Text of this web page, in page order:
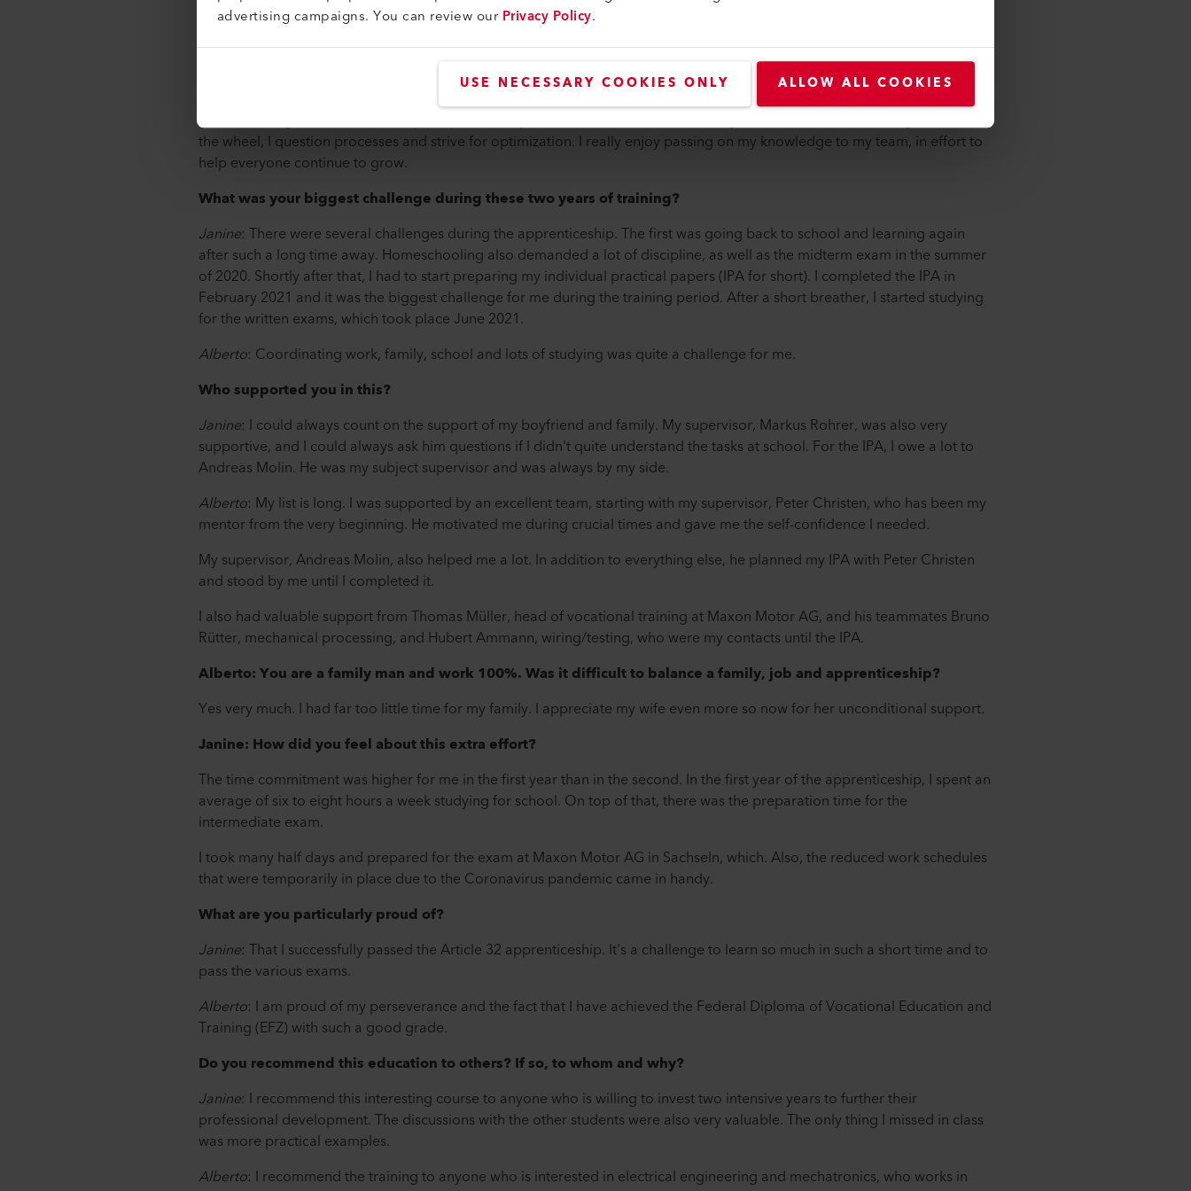
advertising campaigns. You can review ourPrivacy Policy.
USE NECESSARY COOKIES ONLY ALLOW ALL COOKIES
Janine: At Leister, I assemble electronic circuits, solder with the soldering machine or by hand, and partially test the circuits.
In addition, I wire assemblies and controls that are needed for the automatic welders. Cable processing is also part of my
activities. In addition, my daily schedule includes various measuring and testing tasks.
: As a whole, my tasks remain more or less the same. What has changed, however, are my perspectives. I now have
new knowledge and skills that help me perform my activities even more successfully at Leister. Without wanting to reinvent
the wheel, I question processes and strive for optimization. I really enjoy passing on my knowledge to my team, in effort to
help everyone continue to grow.
What was your biggest challenge during these two years of training?
Janine: There were several challenges during the apprenticeship. The first was going back to school and learning again
after such a long time away. Homeschooling also demanded a lot of discipline, as well as the midterm exam in the summer
of 2020. Shortly after that, I had to start preparing my individual practical papers (IPA for short). I completed the IPA in
February 2021 and it was the biggest challenge for me during the training period. After a short breather, I started studying
for the written exams, which took place June 2021.
Alberto: Coordinating work, family, school and lots of studying was quite a challenge for me.
Who supported you in this?
Janine: I could always count on the support of my boyfriend and family. My supervisor, Markus Rohrer, was also very
supportive, and I could always ask him questions if I didn't quite understand the tasks at school. For the IPA, I owe a lot to
Andreas Molin. He was my subject supervisor and was always by my side.
Alberto: My list is long. I was supported by an excellent team, starting with my supervisor, Peter Christen, who has been my
mentor from the very beginning. He motivated me during crucial times and gave me the self-confidence I needed.
My supervisor, Andreas Molin, also helped me a lot. In addition to everything else, he planned my IPA with Peter Christen
and stood by me until I completed it.
I also had valuable support from Thomas Müller, head of vocational training at Maxon Motor AG, and his teammates Bruno
Rütter, mechanical processing, and Hubert Ammann, wiring/testing, who were my contacts until the IPA.
Alberto: You are a family man and work 100%. Was it difficult to balance a family, job and apprenticeship?
Yes very much. I had far too little time for my family. I appreciate my wife even more so now for her unconditional support.
Janine: How did you feel about this extra effort?
The time commitment was higher for me in the first year than in the second. In the first year of the apprenticeship, I spent an
average of six to eight hours a week studying for school. On top of that, there was the preparation time for the
intermediate exam.
I took many half days and prepared for the exam at Maxon Motor AG in Sachseln, which. Also, the reduced work schedules
that were temporarily in place due to the Coronavirus pandemic came in handy.
What are you particularly proud of?
Janine: That I successfully passed the Article 32 apprenticeship. It's a challenge to learn so much in such a short time and to
pass the various exams.
Alberto: I am proud of my perseverance and the fact that I have achieved the Federal Diploma of Vocational Education and
Training (EFZ) with such a good grade.
Do you recommend this education to others? If so, to whom and why?
Janine: I recommend this interesting course to anyone who is willing to invest two intensive years to further their
professional development. The discussions with the other students were also very valuable. The only thing I missed in class
was more practical examples.
Alberto: I recommend the training to anyone who is interested in electrical engineering and mechatronics, who works in